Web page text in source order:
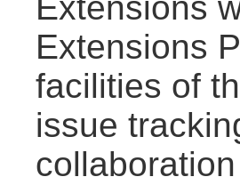
Extensions
Extensions
facilities of
issue